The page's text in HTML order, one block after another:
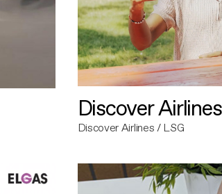
Discover
Discover Airlines / LSG